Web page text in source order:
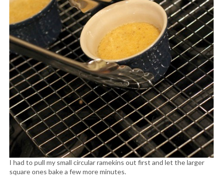
I had to pull my small circular ramekins out first and let the larger
square ones bake a few more minutes.